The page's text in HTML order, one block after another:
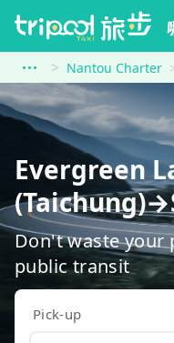
Nantou Charter
Evergreen
Don't waste your
public transit
Pick-up